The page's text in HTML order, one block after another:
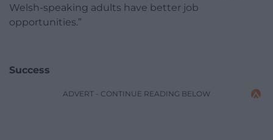
Welsh-speaking adults have better job
opportunities.”
Success
ADVERT - CONTINUE READING BELOW